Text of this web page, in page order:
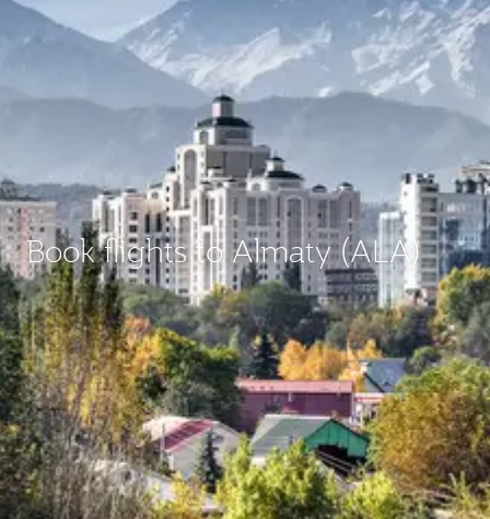
Book flights to Almaty (ALA)